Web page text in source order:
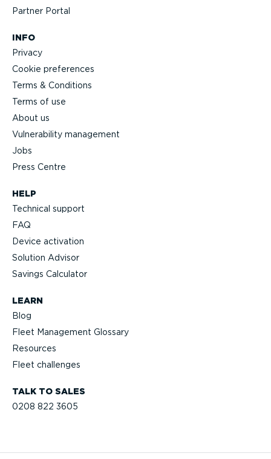
TALK TO SALES
0208 822 3605
HELP
Technical support
FAQ
Device activation
Solution Advisor
Savings Calculator
LEARN
Blog
Fleet Management Glossary
Resources
Fleet challenges
Partner Portal
INFO
Privacy
Cookie preferences
Terms & Conditions
Terms of use
About us
Vulnerability management
Jobs
Press Centre